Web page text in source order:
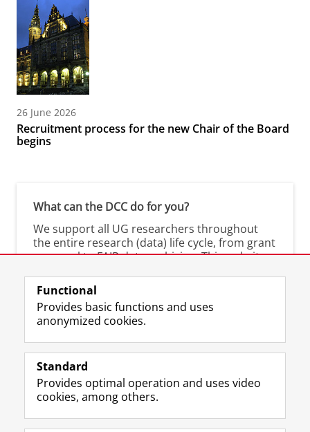
26 June 2026
Recruitment process for the new Chair of the Board
begins
What can the DCC do for you?
We support all UG researchers throughout
the entire research (data) life cycle, from grant
proposal to FAIR data archiving. This website
Are you a researcher at the UMCG? Visit the
UMCG-DCC.
Prospective students
Functional
Provides basic functions and uses
anonymized cookies.
Standard
Provides optimal operation and uses video
cookies, among others.